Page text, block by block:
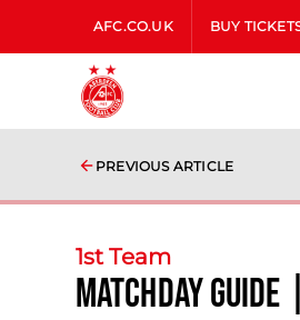
AFC.CO.UK BUY
PREVIOUS ARTICLE
1st Team
Matchday